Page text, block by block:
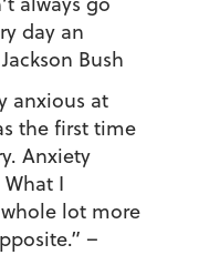
day an
Bush
anxious at
the first time
Anxiety
I
lot more
–